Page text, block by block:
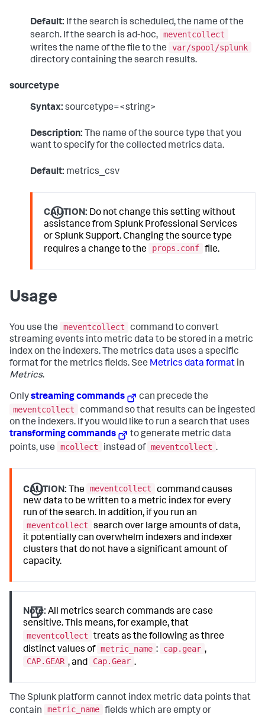
Default: If the search is scheduled, the name of the
search. If the search is ad-hoc, meventcollect
writes the name of the file to the
var/spool/splunk
directory containing the search results.
sourcetype
Syntax: sourcetype=<string>
Description: The name of the source type that you
want to specify for the collected metrics data.
Default: metrics_csv
CAUTION: Do not change this setting without
assistance from Splunk Professional Services
or Splunk Support. Changing the source type
requires a change to the
props.conf file.
Usage
You use the meventcollect
command to convert
streaming events into metric data to be stored in a metric
index on the indexers. The metrics data uses a specific
format for the metrics fields. See Metrics data format in
Metrics.
Onlystreaming commands
can precede the
meventcollect
command so that results can be ingested
on the indexers. If you would like to run a search that uses
transforming commands
to generate metric data
points, use
mcollect instead of meventcollect .
CAUTION: The meventcollect
command causes
new data to be written to a metric index for every
run of the search. In addition, if you run an
meventcollect
search over large amounts of data,
it potentially can overwhelm indexers and indexer
clusters that do not have a significant amount of
capacity.
Note: All metrics search commands are case
sensitive. This means, for example, that
meventcollect
treats as the following as three
distinct values of metric_name : cap.gear ,
CAP.GEAR , and Cap.Gear .
The Splunk platform cannot index metric data points that
contain
metric_name fields which are empty or